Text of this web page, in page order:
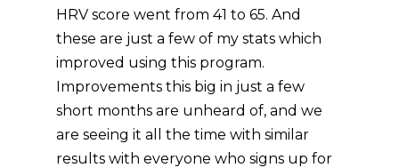
HRV score went from 41 to 65. And
these are just a few of my stats which
improved using this program.
Improvements this big in just a few
short months are unheard of, and we
are seeing it all the time with similar
results with everyone who signs up for